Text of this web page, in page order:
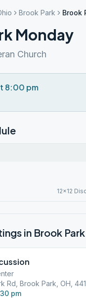
Brook Park Brook
Monday
Church
8:00 pm
12x12
in Brook Park
Rd, Brook Park, OH,
pm